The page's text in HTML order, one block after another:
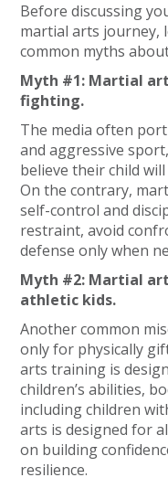
Before discussing
martial arts journey,
common myths
Myth #1: Martial
fighting.
The media often
and aggressive
believe their child
On the contrary,
self-control and
restraint, avoid
defense only when
Myth #2: Martial
athletic kids.
Another common
only for physically
arts training is
children’s abilities,
including children
arts is designed for
on building
resilience.